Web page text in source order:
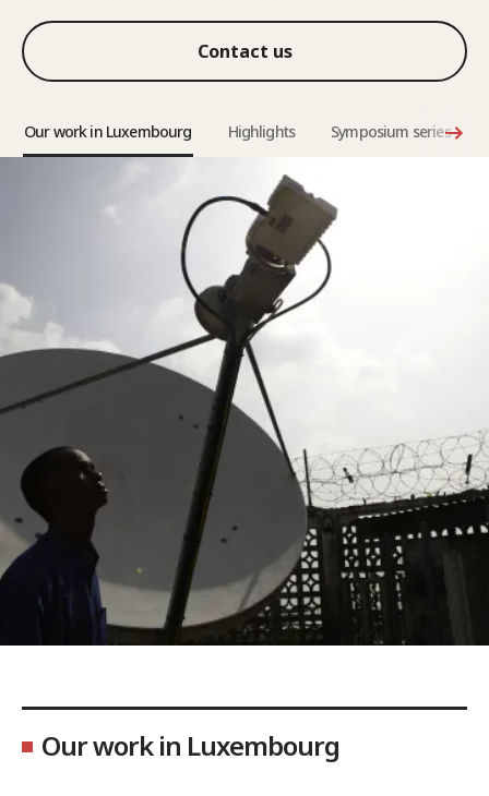
Contact us
Our work in Luxembourg Highlights Symposium series
Our work in Luxembourg